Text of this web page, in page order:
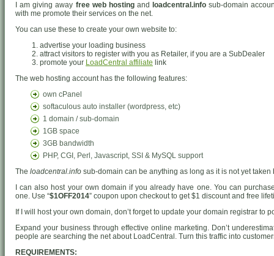
I am giving away free web hostingand loadcentral.info sub-domain
with me promote their services on the net.
You can use these to create your own website to:
advertise your loading business
attract visitors to register with you as Retailer, if you are a SubDealer
promote your LoadCentral affiliate link
The web hosting account has the following features:
own cPanel
softaculous auto installer (wordpress, etc)
1 domain / sub-domain
1GB space
3GB bandwidth
PHP, CGI, Perl, Javascript, SSI & MySQL support
The loadcentral.info sub-domain can be anything as long as it is not yet taken
I can also host your own domain if you already have one. You can
one. Use “$1OFF2014” coupon upon checkout to get $1 discount and free
If I will host your own domain, don’t forget to update your domain registrar to
Expand your business through effective online marketing. Don’t
people are searching the net about LoadCentral. Turn this traffic into
REQUIREMENTS: